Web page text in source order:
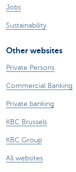
Jobs
Sustainability
Other websites
Private Persons
Commercial Banking
Private banking
KBC Brussels
KBC Group
All websites